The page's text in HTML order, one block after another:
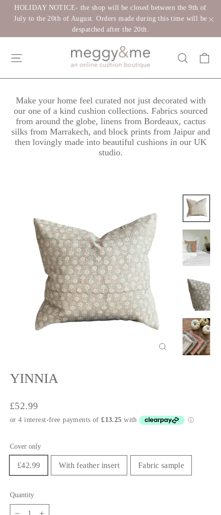
SkipHOLIDAY NOTICE- the shop will be closed between the 9th of
July to the 20th of August. Orders made during this time will be
despatched after the 20th.
Site navigation Search
Make your home feel curated not just decorated with
our one of a kind cushion collections. Fabrics sourced
from around the globe, linens from Bordeaux, cactus
silks from Marrakech, and block prints from Jaipur and
then lovingly made into beautiful cushions in our UK
studio.
YINNIA
Regular
price
£52.99
Cover only
£42.99 With feather insert Fabric sample
Quantity